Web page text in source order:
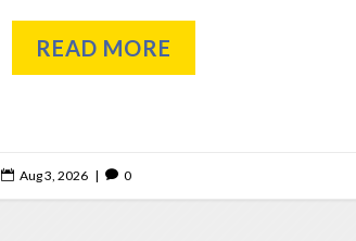
READ MORE
 Aug 3, 2026 |  0